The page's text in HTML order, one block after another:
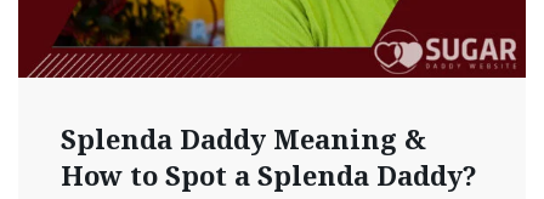
Splenda Daddy Meaning &
How to Spot a Splenda Daddy?